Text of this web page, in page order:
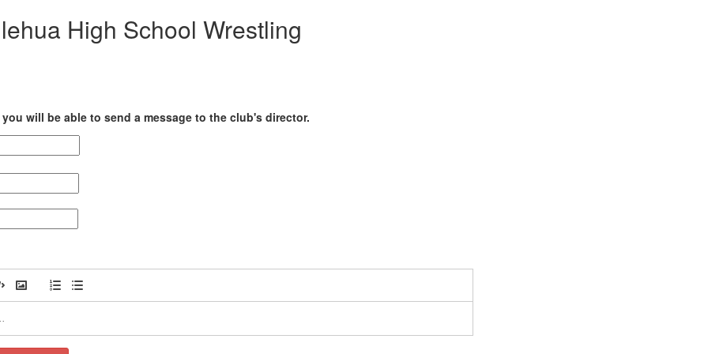
High School Wrestling
will be able to send a message to the club's director.